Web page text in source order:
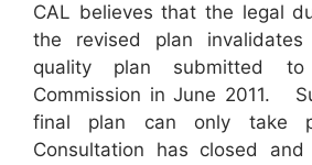
CAL believes that the legal
the revised plan
quality plan submitted to
Commission in June 2011.
final plan can only take
Consultation has closed